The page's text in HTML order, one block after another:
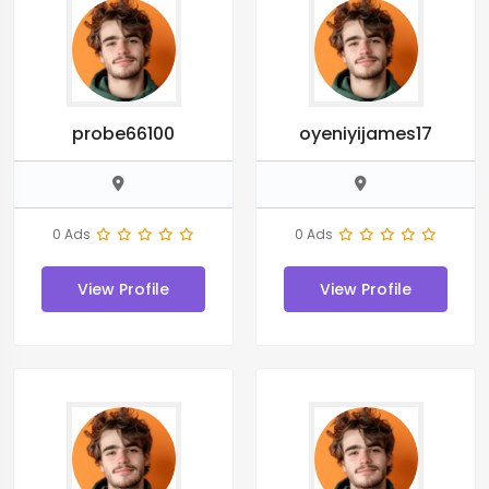
probe66100
0 Ads
View Profile
oyeniyijames17
0 Ads
View Profile